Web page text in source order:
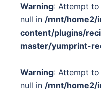
Warning: Attempt
null in /mnt/home2/
content/plugins/
master/yumprint-
Warning: Attempt
null in /mnt/home2/